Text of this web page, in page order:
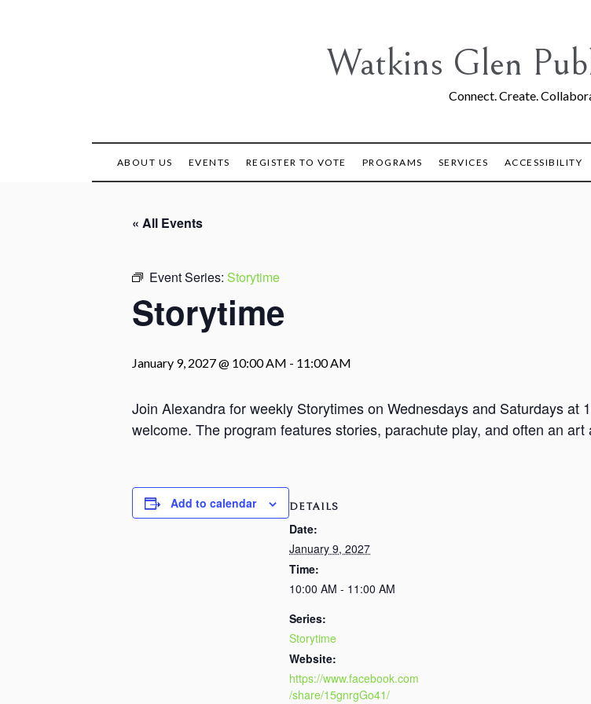
Watkins Glen
Connect. Create.
ABOUT US EVENTS REGISTER TO VOTE PROGRAMS SERVICES ACCESSIBILITY
« All Events
Event Series: Storytime
Storytime
January 9, 2027 @ 10:00 AM - 11:00 AM
Join Alexandra for weekly Storytimes on Wednesdays and Saturdays
welcome. The program features stories, parachute play, and often an art
Add to calendar DETAILS
Date:
January 9, 2027
Time:
10:00 AM - 11:00 AM
Series:
Storytime
Website:
https://www.facebook.com
/share/15gnrgGo41/